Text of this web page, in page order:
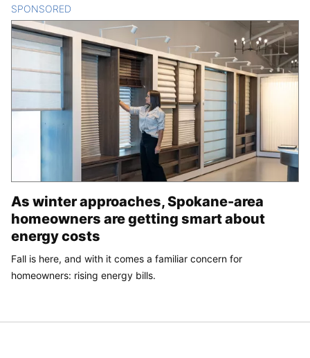
SPONSORED
As winter approaches, Spokane-area
homeowners are getting smart about
energy costs
Fall is here, and with it comes a familiar concern for
homeowners: rising energy bills.